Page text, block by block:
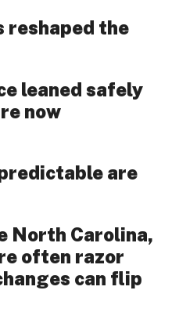
reshaped the
leaned safely
now
are
North Carolina,
often razor
can flip